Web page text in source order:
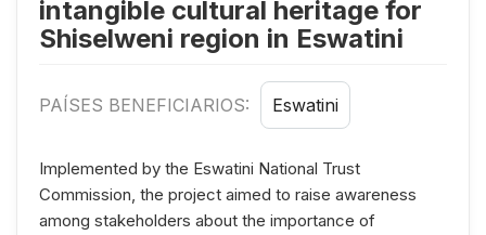
intangible cultural heritage for
Shiselweni region in Eswatini
PAÍSES BENEFICIARIOS: Eswatini
Implemented by the Eswatini National Trust
Commission, the project aimed to raise awareness
among stakeholders about the importance of